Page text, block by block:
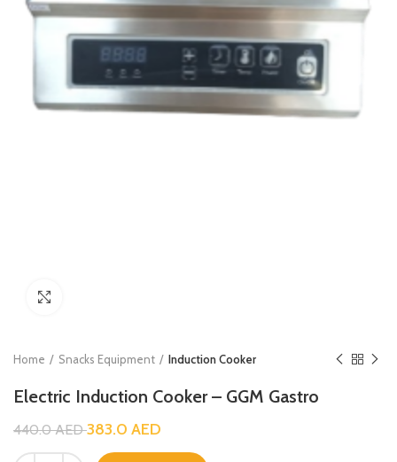
Home Snacks Equipment Induction Cooker
Electric Induction Cooker – GGM Gastro
440.0AED383.0 AED